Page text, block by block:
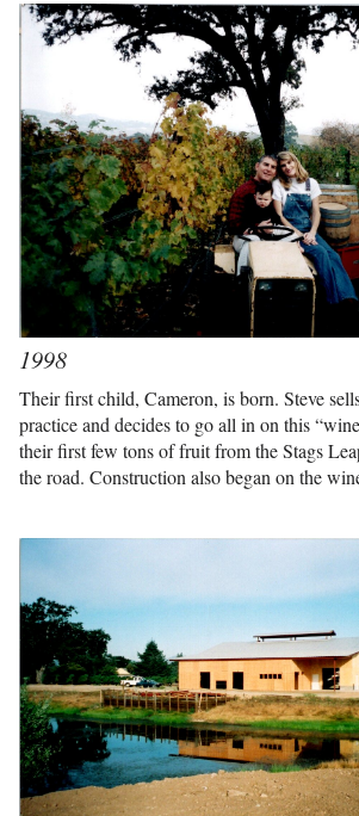
1998
Their first child, Cameron, is born. Steve
practice and decides to go all in on this
their first few tons of fruit from the Stags
the road. Construction also began on the